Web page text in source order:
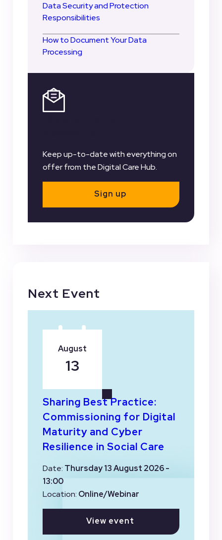
Data Security and Protection
Responsibilities
How to Document Your Data
Processing
Keep up-to-date with everything on
offer from the Digital Care Hub.
Sign up
Next Event
Sharing Best Practice:
Commissioning for Digital
Maturity and Cyber
Resilience in Social Care
Date: Thursday 13 August 2026 -
13:00
Location: Online/Webinar
View event
August
13